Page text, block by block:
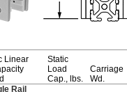
Linear
Static
Load
Cap., lbs.
Carriage
Wd.
Rail